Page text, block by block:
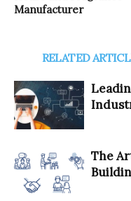
Manufacturer
RELATED
The